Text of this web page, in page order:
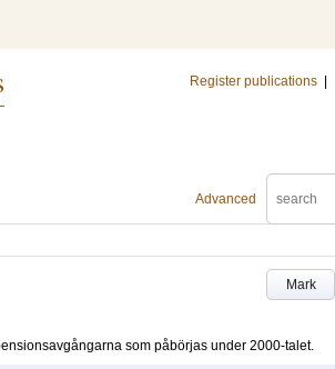
Register publications
Advanced
Mark
som påbörjas under 2000-talet.